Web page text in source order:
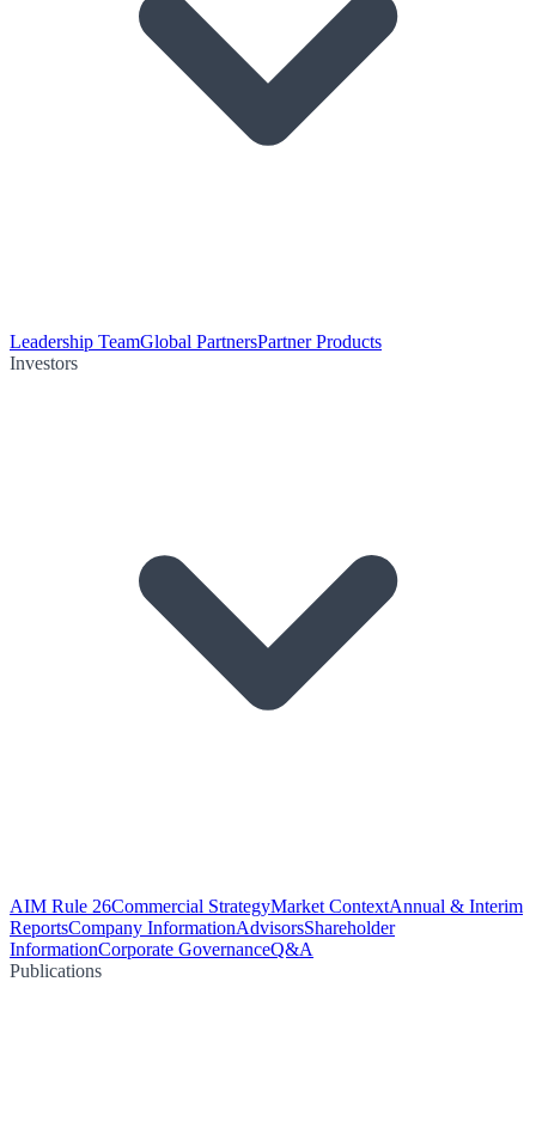
Leadership TeamGlobal PartnersPartner Products
Investors
AIM Rule 26Commercial StrategyMarket ContextAnnual & Interim
ReportsCompany InformationAdvisorsShareholder
InformationCorporate GovernanceQ&A
Publications